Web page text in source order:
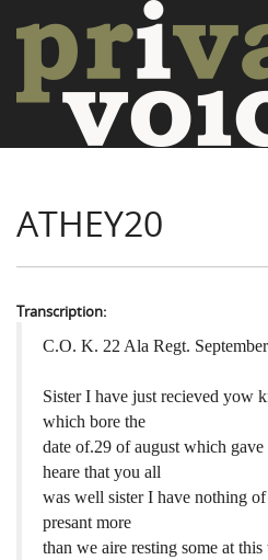
Introduction
Credits
Camp Talk
Bushwhackers and Copperheads
Gone Up the Spout
Regional Features
Word Maps
Writers and Collections
Letters
People
Collections
Search
ATHEY20
Transcription:
C.O. K. 22 Ala Regt.
Sister I have just recieved yow
which bore the
date of.29 of august which
heare that you all
was well sister I have nothing
presant more
than we aire resting some at